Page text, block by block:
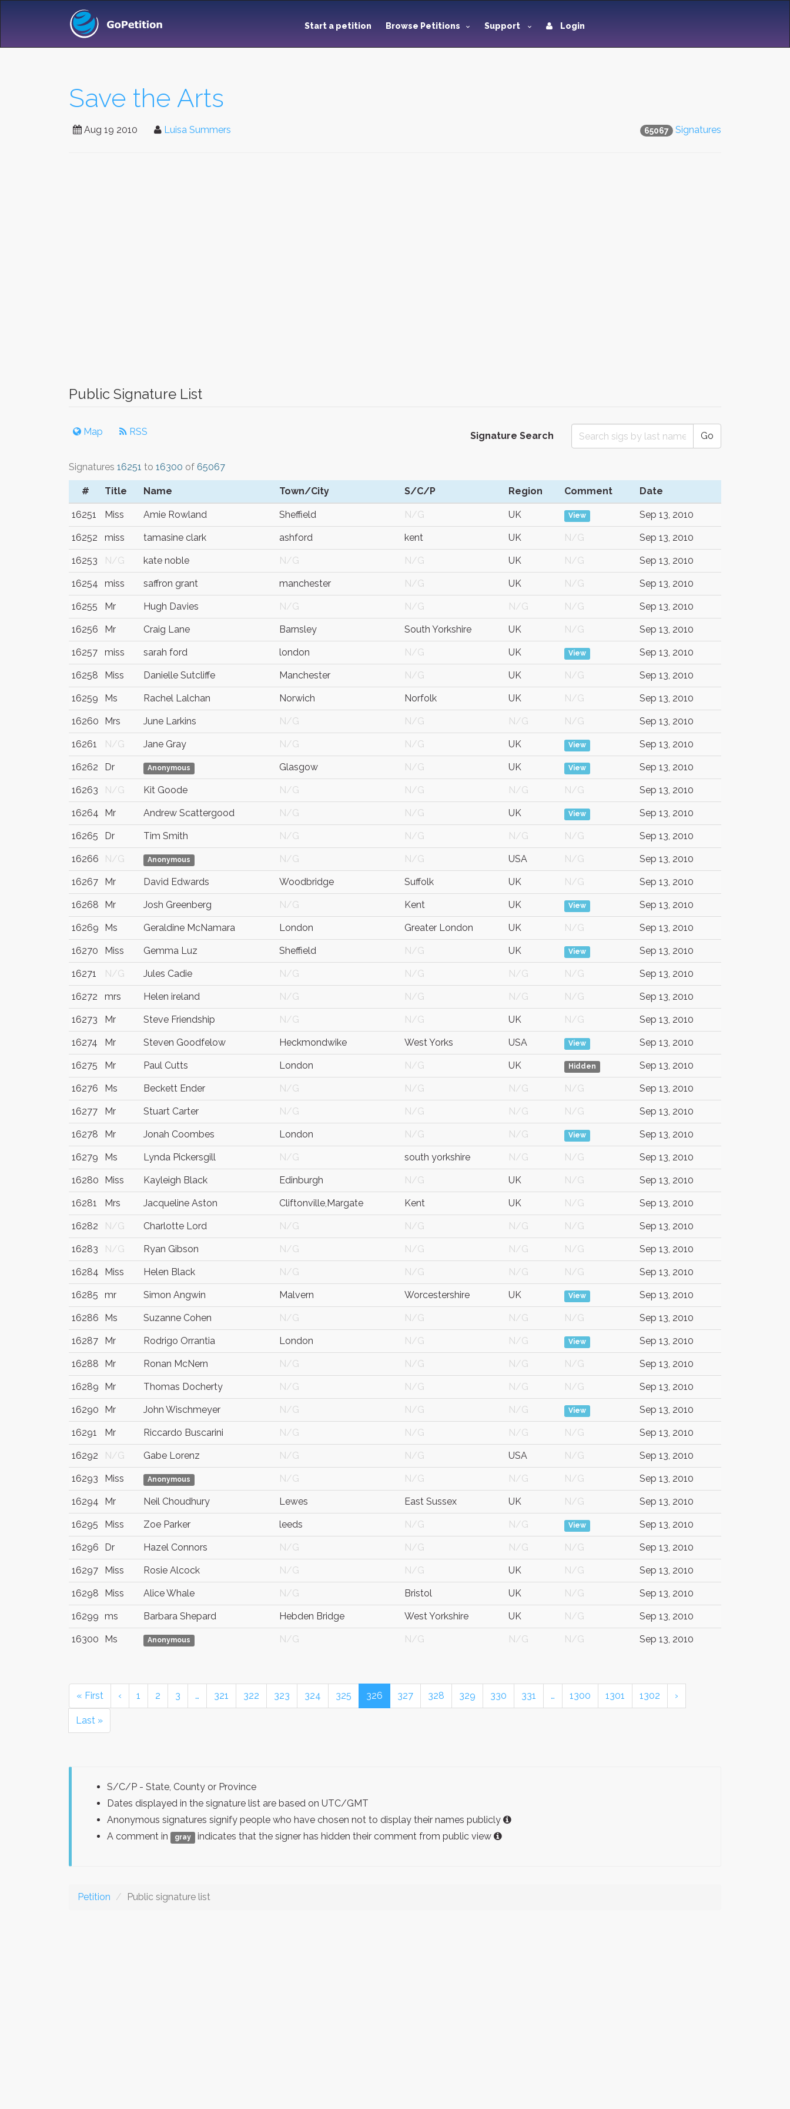
Start a petition Browse Petitions Support Login
Save the Arts
65067 Signatures
Aug 19 2010 Luisa Summers
Public Signature List
Map RSS Signature Search Go
Signatures 16251 to 16300 of 65067
# Title Name Town/City S/C/P Region Comment Date
16251 Miss Amie Rowland Sheffield N/G UK View Sep 13, 2010
16252 miss tamasine clark ashford kent UK N/G Sep 13, 2010
16253 N/G kate noble N/G N/G UK N/G Sep 13, 2010
16254 miss saffron grant manchester N/G UK N/G Sep 13, 2010
16255 Mr Hugh Davies N/G N/G N/G N/G Sep 13, 2010
16256 Mr Craig Lane Barnsley South Yorkshire UK N/G Sep 13, 2010
16257 miss sarah ford london N/G UK View Sep 13, 2010
16258 Miss Danielle Sutcliffe Manchester N/G UK N/G Sep 13, 2010
16259 Ms Rachel Lalchan Norwich Norfolk UK N/G Sep 13, 2010
16260 Mrs June Larkins N/G N/G N/G N/G Sep 13, 2010
16261 N/G Jane Gray N/G N/G UK View Sep 13, 2010
16262 Dr Anonymous Glasgow N/G UK View Sep 13, 2010
16263 N/G Kit Goode N/G N/G N/G N/G Sep 13, 2010
16264 Mr Andrew Scattergood N/G N/G UK View Sep 13, 2010
16265 Dr Tim Smith N/G N/G N/G N/G Sep 13, 2010
16266 N/G Anonymous N/G N/G USA N/G Sep 13, 2010
16267 Mr David Edwards Woodbridge Suffolk UK N/G Sep 13, 2010
16268 Mr Josh Greenberg N/G Kent UK View Sep 13, 2010
16269 Ms Geraldine McNamara London Greater London UK N/G Sep 13, 2010
16270 Miss Gemma Luz Sheffield N/G UK View Sep 13, 2010
16271 N/G Jules Cadie N/G N/G N/G N/G Sep 13, 2010
16272 mrs Helen ireland N/G N/G N/G N/G Sep 13, 2010
16273 Mr Steve Friendship N/G N/G UK N/G Sep 13, 2010
16274 Mr Steven Goodfelow Heckmondwike West Yorks USA View Sep 13, 2010
16275 Mr Paul Cutts London N/G UK Hidden Sep 13, 2010
16276 Ms Beckett Ender N/G N/G N/G N/G Sep 13, 2010
16277 Mr Stuart Carter N/G N/G N/G N/G Sep 13, 2010
16278 Mr Jonah Coombes London N/G N/G View Sep 13, 2010
16279 Ms Lynda Pickersgill N/G south yorkshire N/G N/G Sep 13, 2010
16280 Miss Kayleigh Black Edinburgh N/G UK N/G Sep 13, 2010
16281 Mrs Jacqueline Aston Cliftonville,Margate Kent UK N/G Sep 13, 2010
16282 N/G Charlotte Lord N/G N/G N/G N/G Sep 13, 2010
16283 N/G Ryan Gibson N/G N/G N/G N/G Sep 13, 2010
16284 Miss Helen Black N/G N/G N/G N/G Sep 13, 2010
16285 mr Simon Angwin Malvern Worcestershire UK View Sep 13, 2010
16286 Ms Suzanne Cohen N/G N/G N/G N/G Sep 13, 2010
16287 Mr Rodrigo Orrantia London N/G N/G View Sep 13, 2010
16288 Mr Ronan McNern N/G N/G N/G N/G Sep 13, 2010
16289 Mr Thomas Docherty N/G N/G N/G N/G Sep 13, 2010
16290 Mr John Wischmeyer N/G N/G N/G View Sep 13, 2010
16291 Mr Riccardo Buscarini N/G N/G N/G N/G Sep 13, 2010
16292 N/G Gabe Lorenz N/G N/G USA N/G Sep 13, 2010
16293 Miss Anonymous N/G N/G N/G N/G Sep 13, 2010
16294 Mr Neil Choudhury Lewes East Sussex UK N/G Sep 13, 2010
16295 Miss Zoe Parker leeds N/G N/G View Sep 13, 2010
16296 Dr Hazel Connors N/G N/G N/G N/G Sep 13, 2010
16297 Miss Rosie Alcock N/G N/G UK N/G Sep 13, 2010
16298 Miss Alice Whale N/G Bristol UK N/G Sep 13, 2010
16299 ms Barbara Shepard Hebden Bridge West Yorkshire UK N/G Sep 13, 2010
16300 Ms Anonymous N/G N/G N/G N/G Sep 13, 2010
« First ‹ 1 2 3 … 321 322 323 324 325 326 327 328 329 330 331 … 1300 1301 1302 ›
Last »
S/C/P - State, County or Province
Dates displayed in the signature list are based on UTC/GMT
Anonymous signatures signify people who have chosen not to display their names publicly
A comment in
gray indicates that the signer has hidden their comment from public view
Petition Public signature list